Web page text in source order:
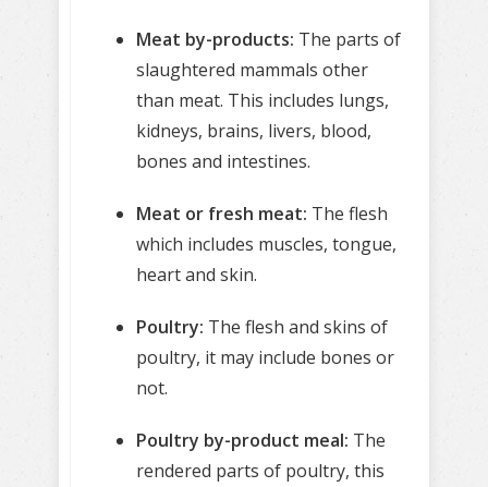
Meat by-products: The parts of
slaughtered mammals other
than meat. This includes lungs,
kidneys, brains, livers, blood,
bones and intestines.
Meat or fresh meat: The flesh
which includes muscles, tongue,
heart and skin.
Poultry: The flesh and skins of
poultry, it may include bones or
not.
Poultry by-product meal: The
rendered parts of poultry, this